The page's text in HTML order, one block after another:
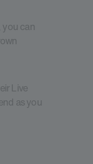
you can
Live
as you